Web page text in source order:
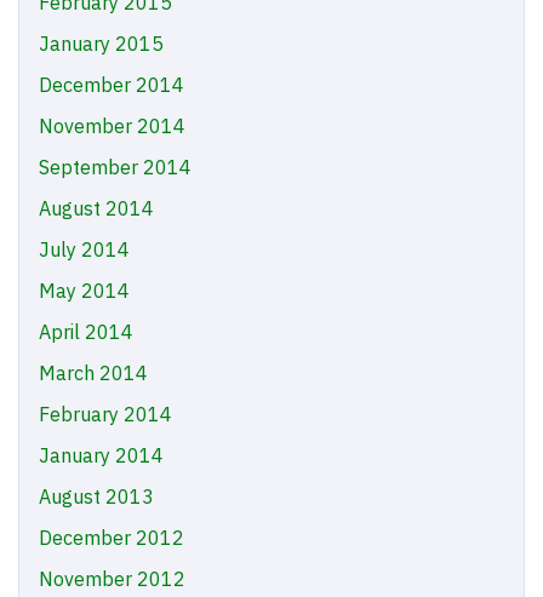
January 2015
December 2014
November 2014
September 2014
August 2014
July 2014
May 2014
April 2014
March 2014
February 2014
January 2014
August 2013
December 2012
November 2012